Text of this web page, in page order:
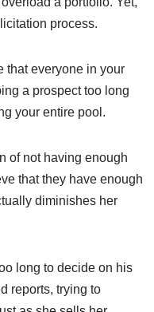
process.
that everyone in your
a prospect too long
your entire pool.
of not having enough
that they have enough
diminishes her
long to decide on his
reports, trying to